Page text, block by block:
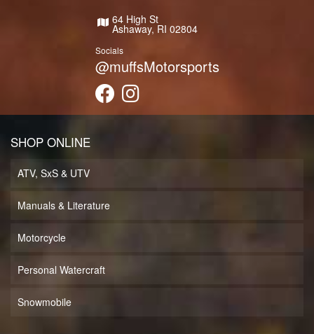
64 High St
Ashaway, RI 02804
Socials
@muffsMotorsports
SHOP ONLINE
ATV, SxS & UTV
Manuals & Literature
Motorcycle
Personal Watercraft
Snowmobile